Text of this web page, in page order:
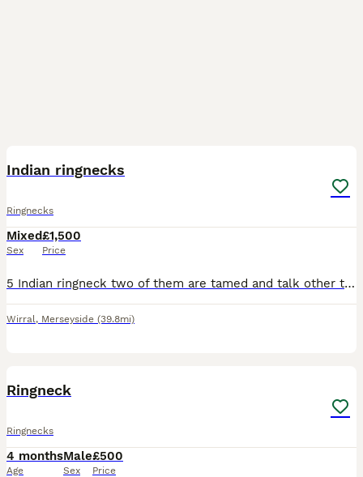
Indian ringnecks
Ringnecks
Mixed
Sex
£1,500
Price
5 Indian ringneck two of them are tamed and talk other three not 3 males and two females The blue colour pair laid eggs with their previous owner Others still young about 2 years old The price for
Wirral, Merseyside (39.8mi)
Ringneck
Ringnecks
4 months
Age
Male
Sex
£500
Price